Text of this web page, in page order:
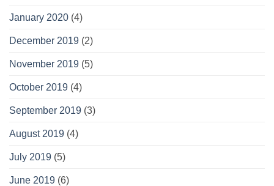
January 2020 (4)
December 2019 (2)
November 2019 (5)
October 2019 (4)
September 2019 (3)
August 2019 (4)
July 2019 (5)
June 2019 (6)